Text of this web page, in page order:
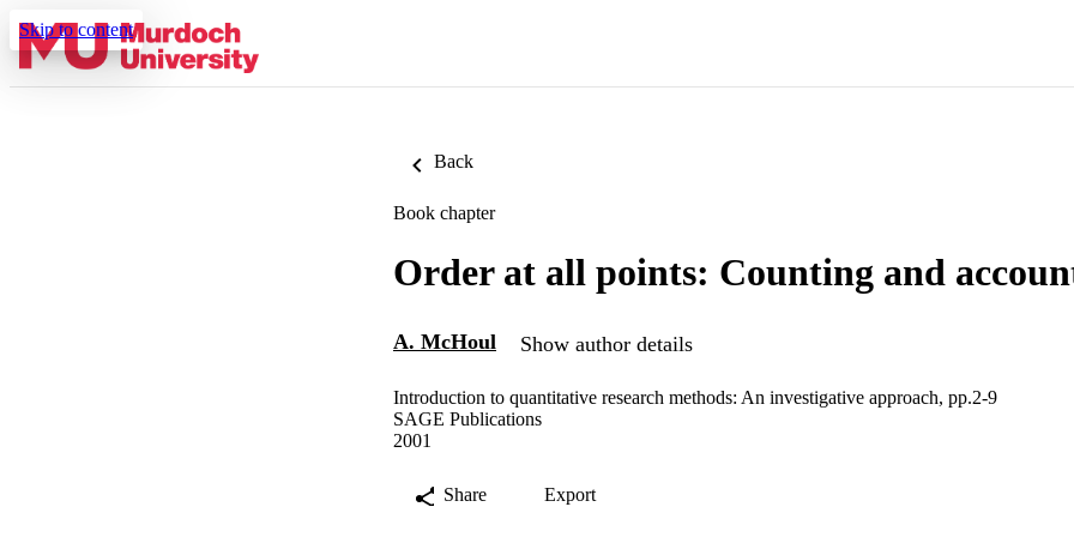
Skip to content
Back
Book chapter
Order at all points: Counting and
A. McHoul Show author details
Introduction to quantitative research methods: An investigative approach, pp.2-9
SAGE Publications
2001
Share Export